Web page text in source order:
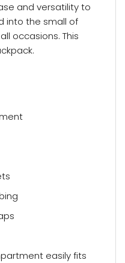
and versatility to
into the small of
occasions. This
easily fits